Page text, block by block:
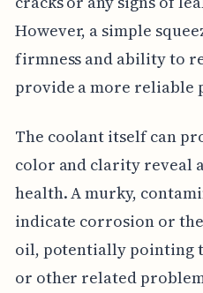
However, a simple
firmness and ability to
provide a more reliable
The coolant itself can
color and clarity reveal
health. A murky,
indicate corrosion or
oil, potentially pointing
or other related